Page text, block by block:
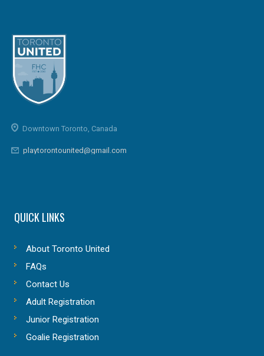
Downtown Toronto, Canada
playtorontounited@gmail.com
QUICK LINKS
About Toronto United
FAQs
Contact Us
Adult Registration
Junior Registration
Goalie Registration